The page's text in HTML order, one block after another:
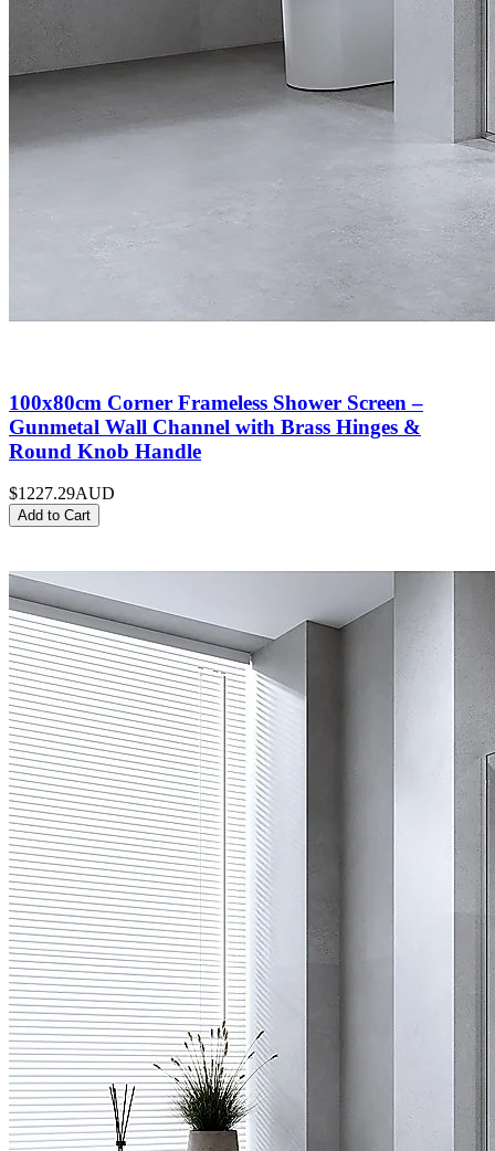
100x80cm Corner Frameless Shower Screen –
Gunmetal Wall Channel with Brass Hinges &
Round Knob Handle
$1227.29AUD
Add to Cart